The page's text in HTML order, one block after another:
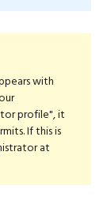
with
profile", it
If this is
at